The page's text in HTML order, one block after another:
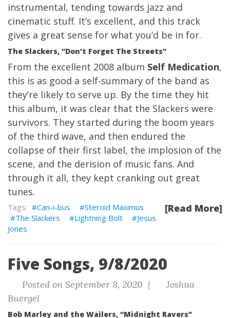
instrumental, tending towards jazz and
cinematic stuff. It’s excellent, and this track
gives a great sense for what you’d be in for.
The Slackers, “Don’t Forget The Streets”
From the excellent 2008 album Self Medication,
this is as good a self-summary of the band as
they’re likely to serve up. By the time they hit
this album, it was clear that the Slackers were
survivors. They started during the boom years
of the third wave, and then endured the
collapse of their first label, the implosion of the
scene, and the derision of music fans. And
through it all, they kept cranking out great
tunes.
[Read More]
Can-i-bus
Steroid Maximus
The Slackers
Lightning Bolt
Jesus
Jones
Five Songs, 9/8/2020
Posted on September 8, 2020 |
Joshua
Buergel
Bob Marley and the Wailers, “Midnight Ravers”